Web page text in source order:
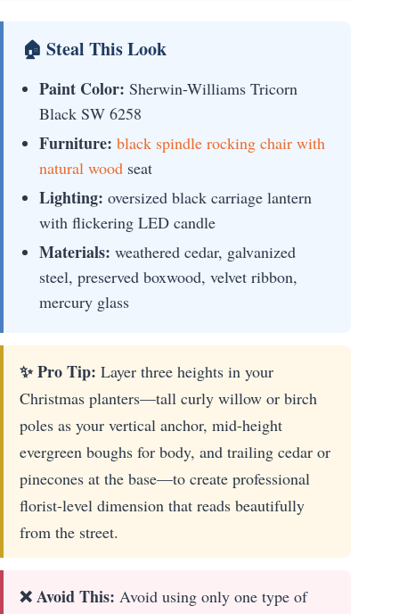
🏠 Steal This Look
Paint Color: Sherwin-Williams Tricorn
Black SW 6258
Furniture: black spindle rocking chair with
natural wood seat
Lighting: oversized black carriage lantern
with flickering LED candle
Materials: weathered cedar, galvanized
steel, preserved boxwood, velvet ribbon,
mercury glass
✨ Pro Tip: Layer three heights in your
Christmas planters—tall curly willow or birch
poles as your vertical anchor, mid-height
evergreen boughs for body, and trailing cedar or
pinecones at the base—to create professional
florist-level dimension that reads beautifully
from the street.
❌ Avoid This: Avoid using only one type of